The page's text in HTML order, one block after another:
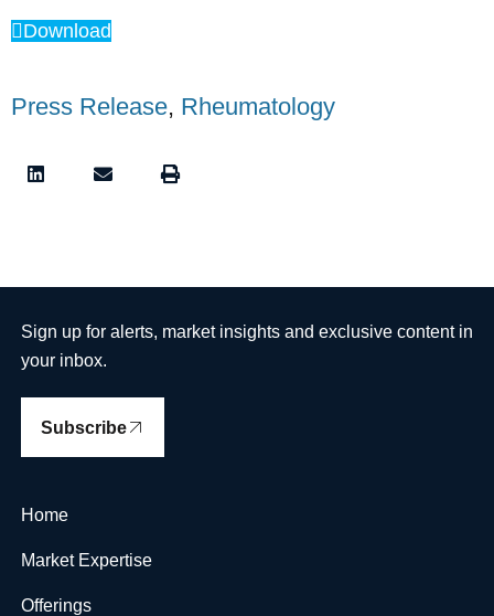
Download
Press Release, Rheumatology
Sign up for alerts, market insights and exclusive content in
your inbox.
Subscribe
Home
Market Expertise
Offerings